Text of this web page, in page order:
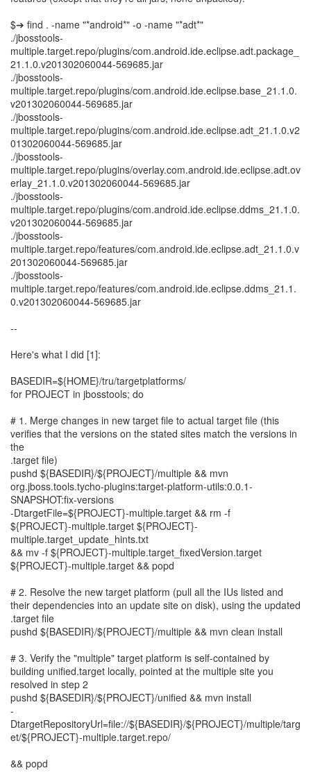
$➔ find . -name "*android*" -o -name "*adt*"
./jbosstools-
multiple.target.repo/plugins/com.android.ide.eclipse.adt.package_
21.1.0.v201302060044-569685.jar
./jbosstools-
multiple.target.repo/plugins/com.android.ide.eclipse.base_21.1.0.
v201302060044-569685.jar
./jbosstools-
multiple.target.repo/plugins/com.android.ide.eclipse.adt_21.1.0.v2
01302060044-569685.jar
./jbosstools-
multiple.target.repo/plugins/overlay.com.android.ide.eclipse.adt.ov
erlay_21.1.0.v201302060044-569685.jar
./jbosstools-
multiple.target.repo/plugins/com.android.ide.eclipse.ddms_21.1.0.
v201302060044-569685.jar
./jbosstools-
multiple.target.repo/features/com.android.ide.eclipse.adt_21.1.0.v
201302060044-569685.jar
./jbosstools-
multiple.target.repo/features/com.android.ide.eclipse.ddms_21.1.
0.v201302060044-569685.jar
--
Here's what I did [1]:
BASEDIR=${HOME}/tru/targetplatforms/
for PROJECT in jbosstools; do
# 1. Merge changes in new target file to actual target file (this
verifies that the versions on the stated sites match the versions in
the
.target file)
pushd ${BASEDIR}/${PROJECT}/multiple && mvn
org.jboss.tools.tycho-plugins:target-platform-utils:0.0.1-
SNAPSHOT:fix-versions
-DtargetFile=${PROJECT}-multiple.target && rm -f
${PROJECT}-multiple.target ${PROJECT}-
multiple.target_update_hints.txt
&& mv -f ${PROJECT}-multiple.target_fixedVersion.target
${PROJECT}-multiple.target && popd
# 2. Resolve the new target platform (pull all the IUs listed and
their dependencies into an update site on disk), using the updated
.target file
pushd ${BASEDIR}/${PROJECT}/multiple && mvn clean install
# 3. Verify the "multiple" target platform is self-contained by
building unified.target locally, pointed at the multiple site you
resolved in step 2
pushd ${BASEDIR}/${PROJECT}/unified && mvn install
-
DtargetRepositoryUrl=file://${BASEDIR}/${PROJECT}/multiple/targ
et/${PROJECT}-multiple.target.repo/
&& popd